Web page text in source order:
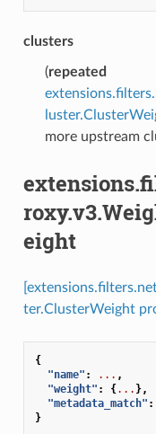
clusters
(repeated
more upstream
eight
ter.ClusterWeight
{
"name" : ... ,
"weight" : {... },
"metadata_match" :
}